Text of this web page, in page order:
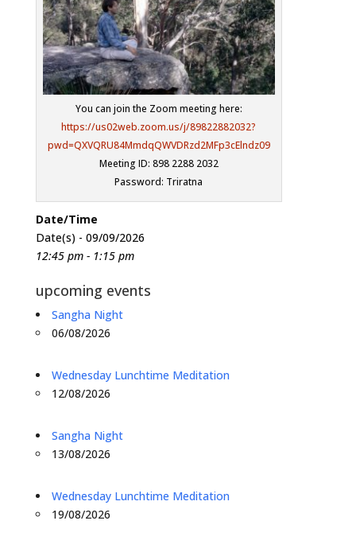
You can join the Zoom meeting here:
https://us02web.zoom.us/j/89822882032?
pwd=QXVQRU84MmdqQWVDRzd2MFp3cElndz09
Meeting ID: 898 2288 2032
Password: Triratna
Date/Time
Date(s) - 09/09/2026
12:45 pm - 1:15 pm
upcoming events
Sangha Night
06/08/2026
Wednesday Lunchtime Meditation
12/08/2026
Sangha Night
13/08/2026
Wednesday Lunchtime Meditation
19/08/2026